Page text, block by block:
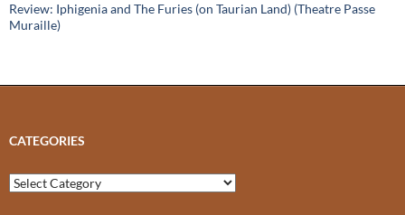
Review: Iphigenia and The Furies (on Taurian Land) (Theatre Passe
Muraille)
CATEGORIES
Categories